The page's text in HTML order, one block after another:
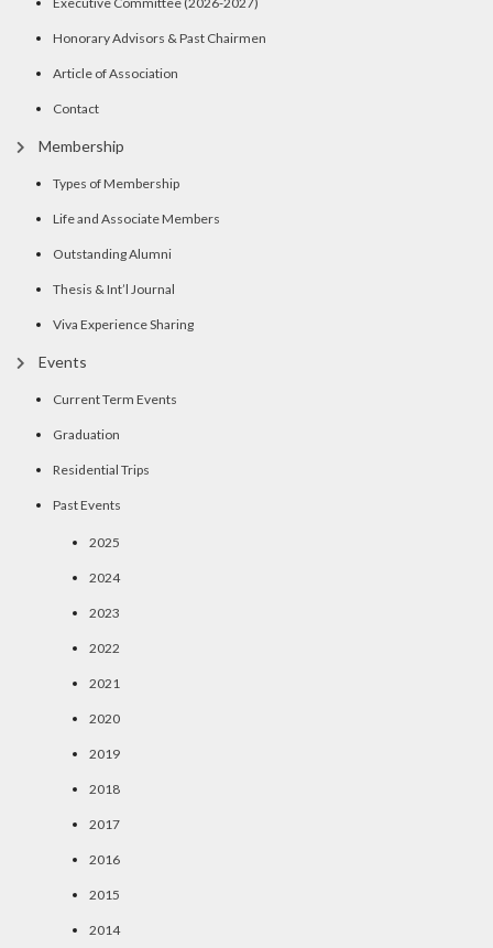
Honorary Advisors & Past Chairmen
Article of Association
Contact
Membership
Types of Membership
Life and Associate Members
Outstanding Alumni
Thesis & Int’l Journal
Viva Experience Sharing
Events
Current Term Events
Graduation
Residential Trips
Past Events
2025
2024
2023
2022
2021
2020
2019
2018
2017
2016
2015
2014